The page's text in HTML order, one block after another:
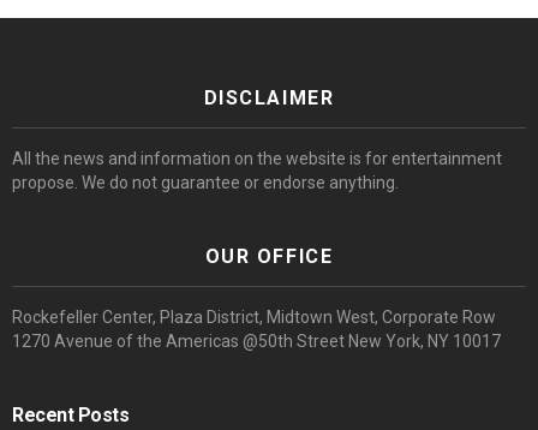
DISCLAIMER
All the news and information on the website is for entertainment
propose. We do not guarantee or endorse anything.
OUR OFFICE
Rockefeller Center, Plaza District, Midtown West, Corporate Row
1270 Avenue of the Americas @50th Street New York, NY 10017
Recent Posts